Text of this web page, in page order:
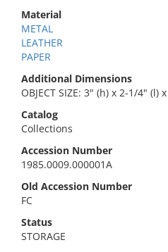
Material
METAL
LEATHER
PAPER
Additional Dimensions
OBJECT SIZE: 3" (h) x 2-1/4" (l)
Catalog
Collections
Accession Number
1985.0009.000001A
Old Accession Number
FC
Status
STORAGE